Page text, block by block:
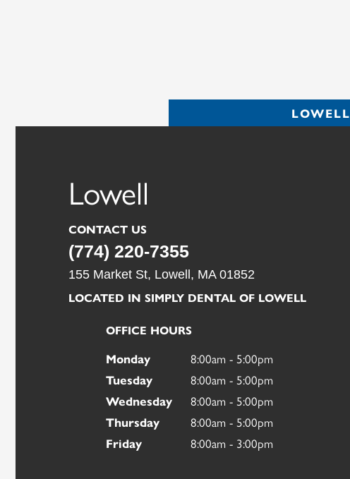
LOWELL
Lowell
CONTACT US
(774) 220-7355
155 Market St, Lowell, MA 01852
LOCATED IN SIMPLY DENTAL OF LOWELL
OFFICE HOURS
Monday 8:00am - 5:00pm
Tuesday 8:00am - 5:00pm
Wednesday 8:00am - 5:00pm
Thursday 8:00am - 5:00pm
Friday 8:00am - 3:00pm
Worcester
CONTACT US
(774) 220-7355
10 Winthrop St # 214, Worcester, MA 01604
OFFICE HOURS
Monday 8:00am - 5:00pm
Tuesday 8:00am - 5:00pm
Wednesday 8:00am - 5:00pm
Thursday 8:00am - 5:00pm